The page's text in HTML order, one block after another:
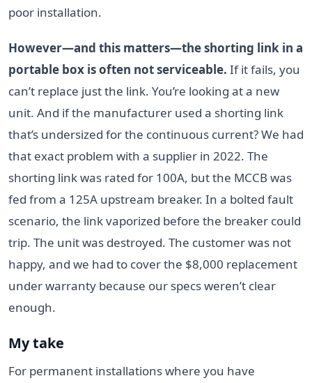
poor installation.
However—and this matters—the shorting link in a
portable box is often not serviceable. If it fails, you
can’t replace just the link. You’re looking at a new
unit. And if the manufacturer used a shorting link
that’s undersized for the continuous current? We had
that exact problem with a supplier in 2022. The
shorting link was rated for 100A, but the MCCB was
fed from a 125A upstream breaker. In a bolted fault
scenario, the link vaporized before the breaker could
trip. The unit was destroyed. The customer was not
happy, and we had to cover the $8,000 replacement
under warranty because our specs weren’t clear
enough.
My take
For permanent installations where you have